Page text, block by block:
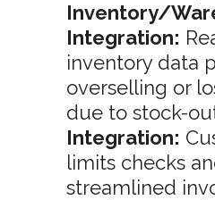
Inventory/
Integration:
inventory data
overselling or
due to stock-
Integration:
limits checks
streamlined